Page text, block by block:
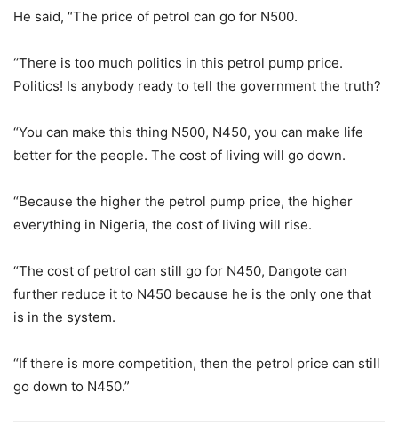
He said, “The price of petrol can go for N500.
“There is too much politics in this petrol pump price.
Politics! Is anybody ready to tell the government the truth?
“You can make this thing N500, N450, you can make life
better for the people. The cost of living will go down.
“Because the higher the petrol pump price, the higher
everything in Nigeria, the cost of living will rise.
“The cost of petrol can still go for N450, Dangote can
further reduce it to N450 because he is the only one that
is in the system.
“If there is more competition, then the petrol price can still
go down to N450.”